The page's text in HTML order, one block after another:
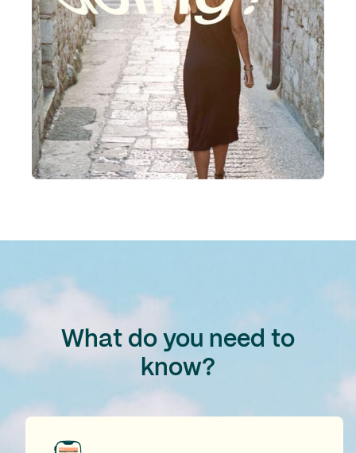
What do you need to
know?